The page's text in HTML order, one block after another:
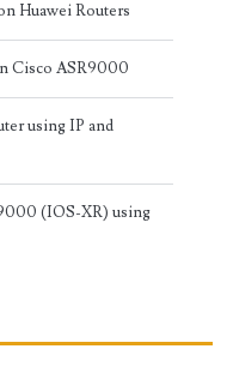
Huawei Routers
Cisco ASR9000
using IP and
(IOS-XR) using